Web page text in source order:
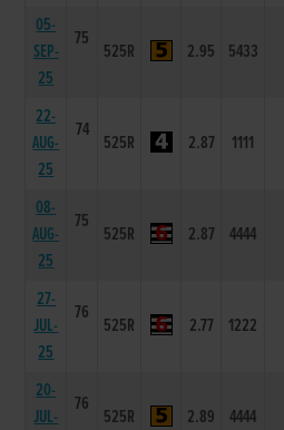
05-
SEP-
25
75
525R 2.95 5433
22-
AUG-
25
74
525R 2.87 1111
08-
AUG-
25
75
525R 2.87 4444
27-
JUL-
25
76
525R 2.77 1222
20-
JUL-
76
525R 2.89 4444